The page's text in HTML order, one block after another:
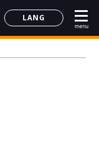
LANG
日本語
menu